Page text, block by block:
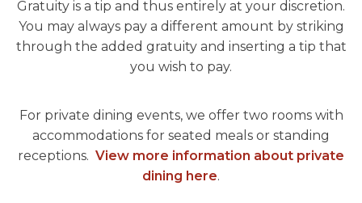
Gratuity is a tip and thus entirely at your discretion.
You may always pay a different amount by striking
through the added gratuity and inserting a tip that
you wish to pay.
For private dining events, we offer two rooms with
accommodations for seated meals or standing
receptions. View more information about private
dining here.